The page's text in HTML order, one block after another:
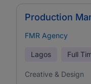
Production
FMR Agency
Lagos Full
Creative & Design